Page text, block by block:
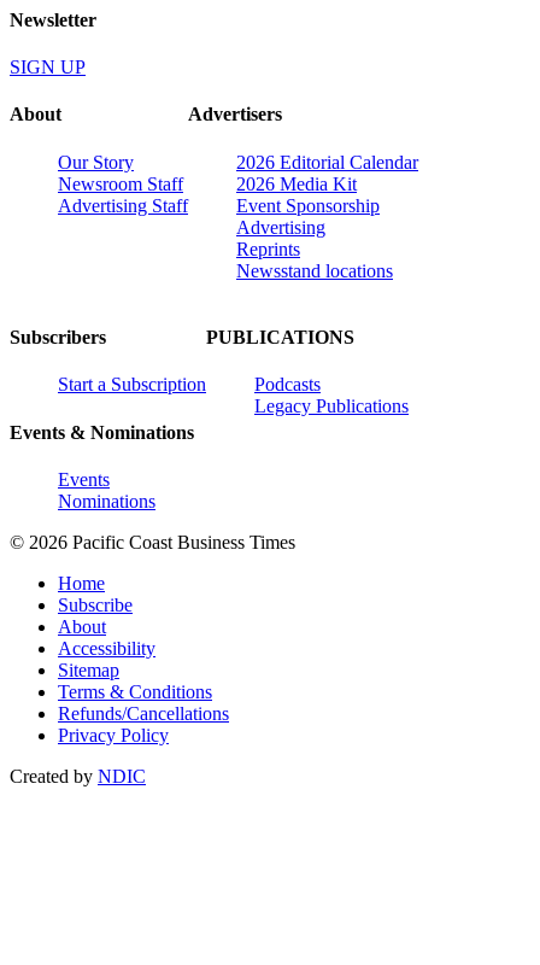
Newsletter
SIGN UP
About
Our Story
Newsroom Staff
Advertising Staff
Advertisers
2026 Editorial Calendar
2026 Media Kit
Event Sponsorship
Advertising
Reprints
Newsstand locations
Subscribers
Start a Subscription
Events & Nominations
Events
Nominations
PUBLICATIONS
Podcasts
Legacy Publications
© 2026 Pacific Coast Business Times
Home
Subscribe
About
Accessibility
Sitemap
Terms & Conditions
Refunds/Cancellations
Privacy Policy
Created by NDIC